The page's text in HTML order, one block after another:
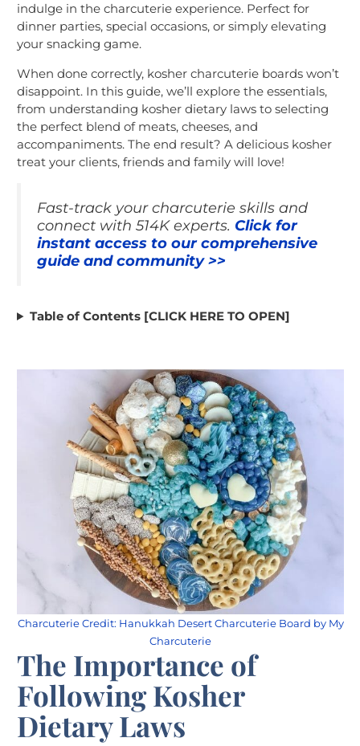
indulge in the charcuterie experience. Perfect for
dinner parties, special occasions, or simply elevating
your snacking game.
When done correctly, kosher charcuterie boards won’t
disappoint. In this guide, we’ll explore the essentials,
from understanding kosher dietary laws to selecting
the perfect blend of meats, cheeses, and
accompaniments. The end result? A delicious kosher
treat your clients, friends and family will love!
Fast-track your charcuterie skills and
connect with 514K experts. Click for
instant access to our comprehensive
guide and community >>
Table of Contents [CLICK HERE TO OPEN]
Charcuterie Credit: Hanukkah Desert Charcuterie Board by My
Charcuterie
The Importance of
Following Kosher
Dietary Laws